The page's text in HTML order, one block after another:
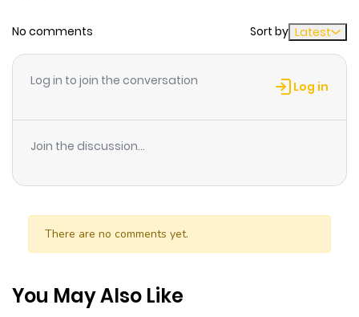
No comments Sort by Latest
Log in to join the conversation Log in
Join the discussion...
There are no comments yet.
You May Also Like